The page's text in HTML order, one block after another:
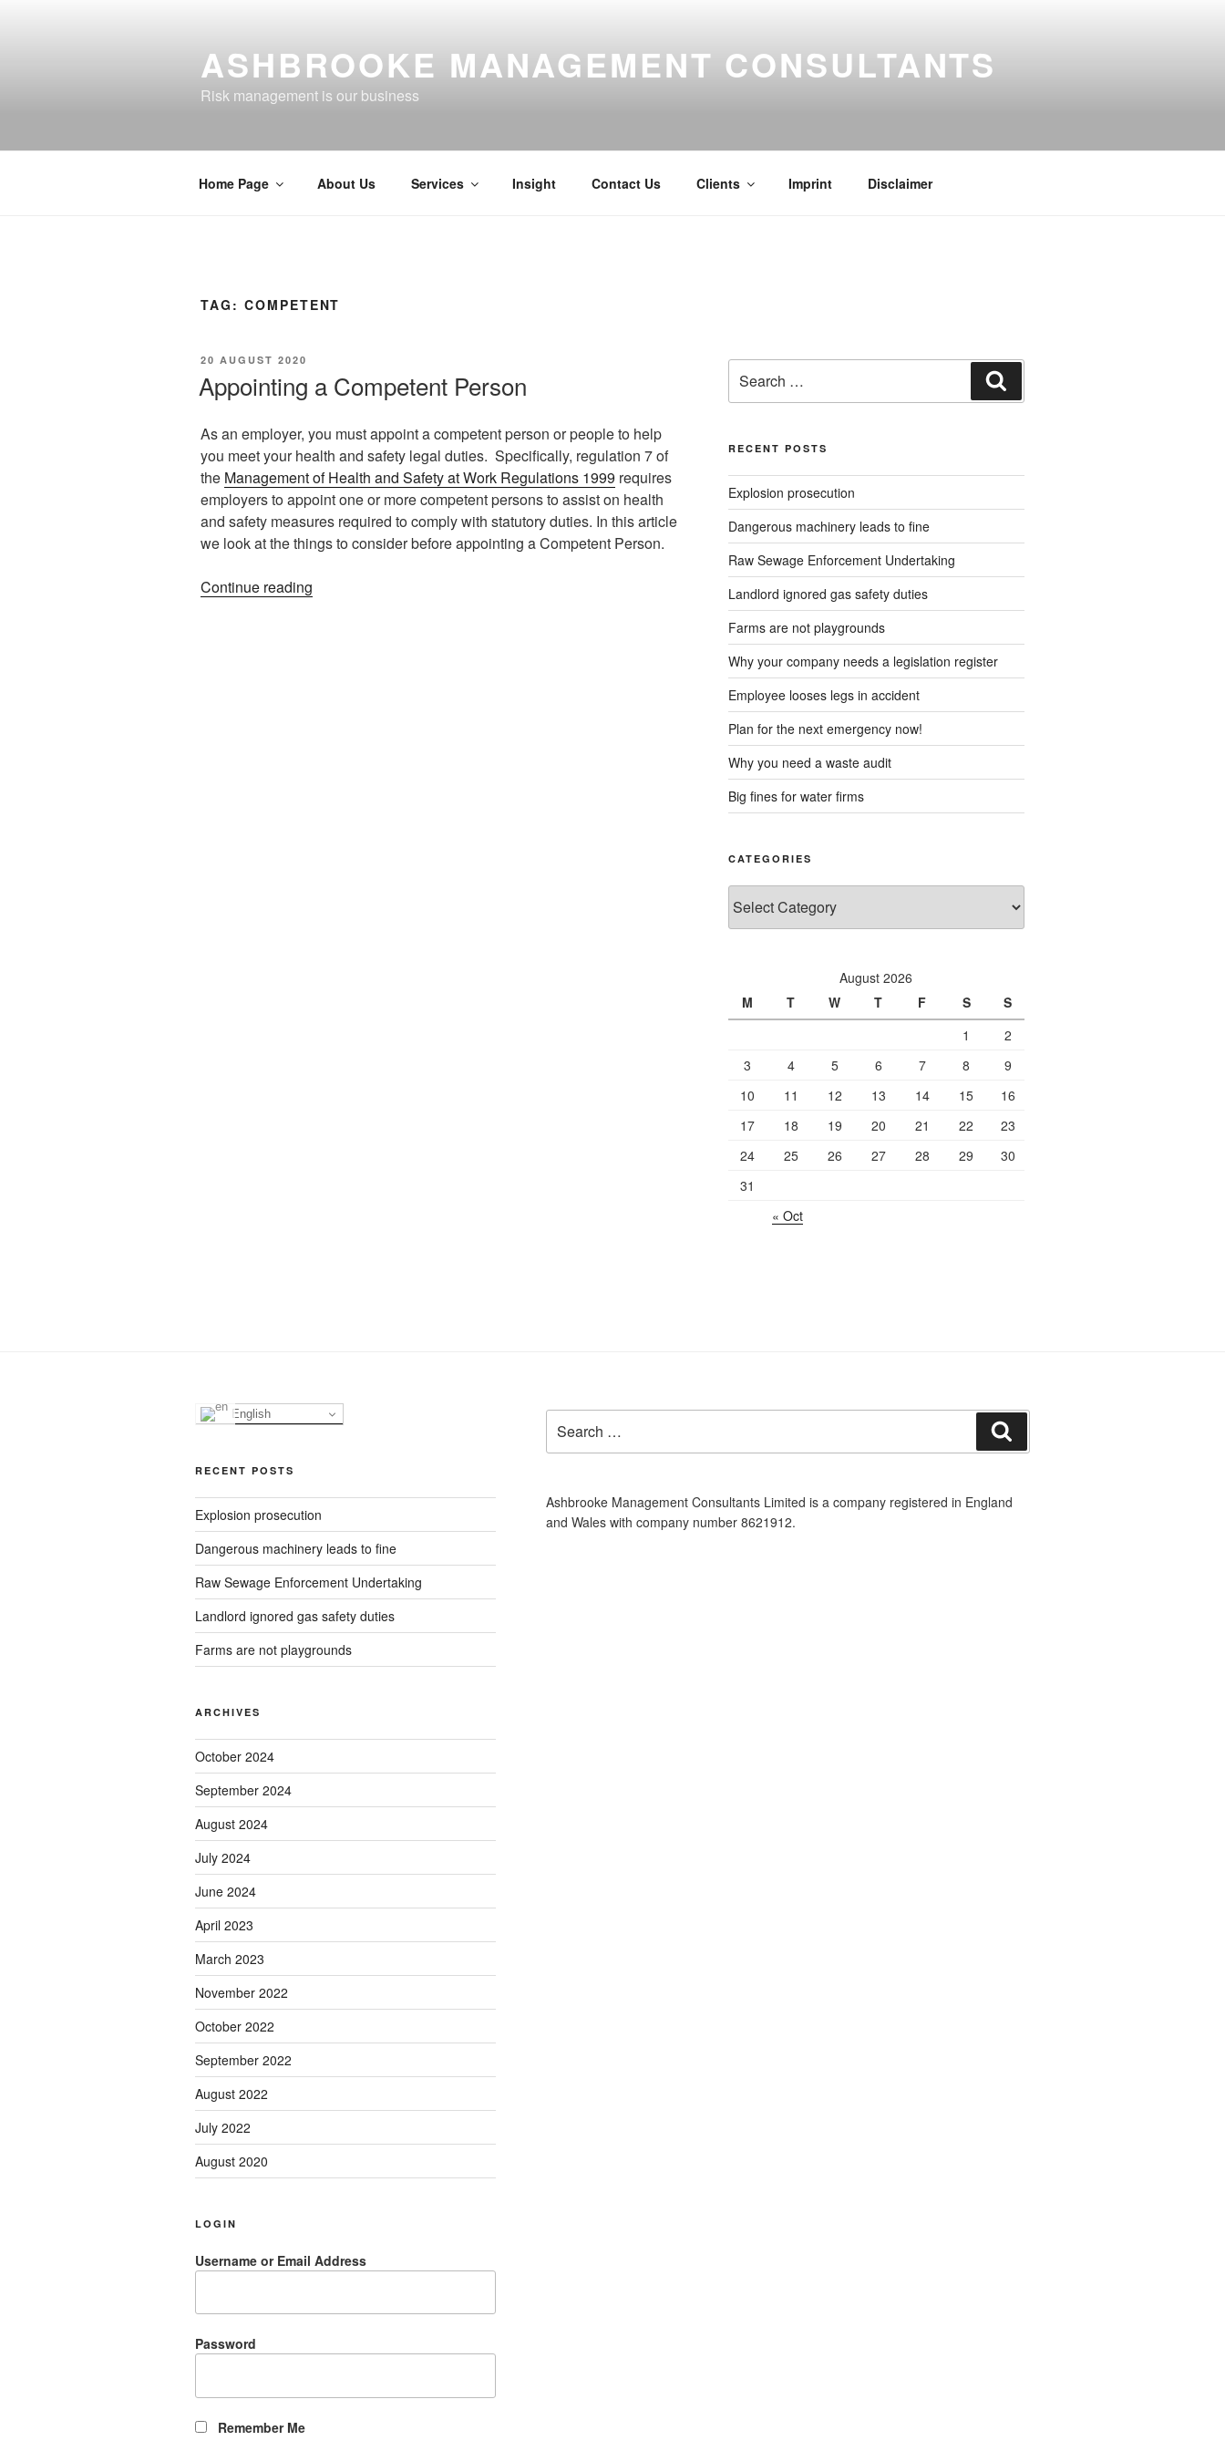
ASHBROOKE MANAGEMENT CONSULTANTS
Risk management is our business
Home Page About Us Services Insight Contact Us Clients Imprint Disclaimer
TAG: COMPETENT
POSTED
20 AUGUST 2020
Appointing a Competent Person
As an employer, you must appoint a competent person or people to help
you meet your health and safety legal duties. Specifically, regulation 7 of
the Management of Health and Safety at Work Regulations 1999 requires
employers to appoint one or more competent persons to assist on health
and safety measures required to comply with statutory duties. In this article
we look at the things to consider before appointing a Competent Person.
Continue reading
for:
RECENT POSTS
Explosion prosecution
Dangerous machinery leads to fine
Raw Sewage Enforcement Undertaking
Landlord ignored gas safety duties
Farms are not playgrounds
Why your company needs a legislation register
Employee looses legs in accident
Plan for the next emergency now!
Why you need a waste audit
Big fines for water firms
CATEGORIES
August 2026
M
T W T F S
S
1
2
3
4 5 6 7 8
9
10
11 12 13 14 15
16
17
18 19 20 21 22
23
24
25 26 27 28 29
30
31
« Oct
English
RECENT POSTS
Explosion prosecution
Dangerous machinery leads to fine
Raw Sewage Enforcement Undertaking
Landlord ignored gas safety duties
Farms are not playgrounds
ARCHIVES
October 2024
September 2024
August 2024
July 2024
June 2024
April 2023
March 2023
November 2022
October 2022
September 2022
August 2022
July 2022
August 2020
LOGIN
Username or Email Address
Password
Remember Me
for:
Ashbrooke Management Consultants Limited is a company registered in England
and Wales with company number 8621912.